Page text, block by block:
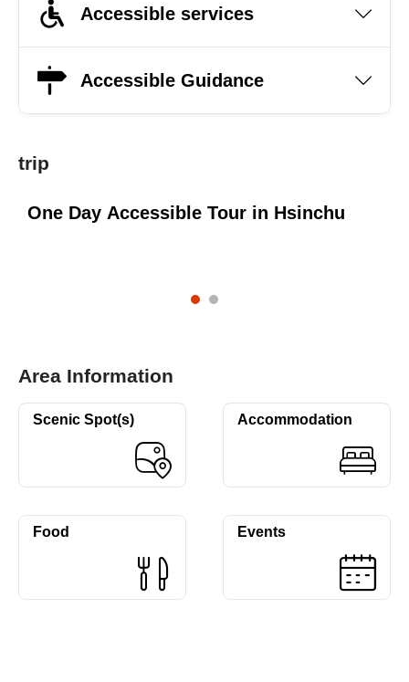
Accessible services
Accessible Guidance
trip
One Day Accessible Tour in Hsinchu
Area Information
Scenic Spot(s) Accommodation
Food Events